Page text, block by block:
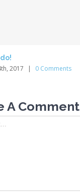
2017 | 0 Comments
A Comment